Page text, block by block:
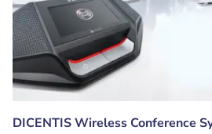
DICENTIS Wireless Conference